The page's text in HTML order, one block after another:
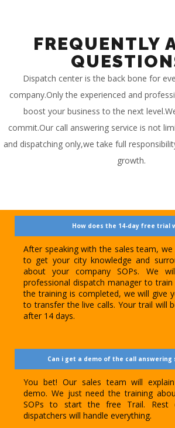
FREQUENTLY
Dispatch center is the back bone for
company.Only the experienced and
boost your business to the next
commit.Our call answering service is not
and dispatching only,we take full
growth.
How does the 14-day free trial
After speaking with the sales team,
to get your city knowledge and
about your company SOPs. We
professional dispatch manager to
the training is completed, we will give
to transfer the live calls. Your trail will
after 14 days.
Can i get a demo of the call answering
You bet! Our sales team will
demo. We just need the training
SOPs to start the free Trail. Rest
dispatchers will handle everything.